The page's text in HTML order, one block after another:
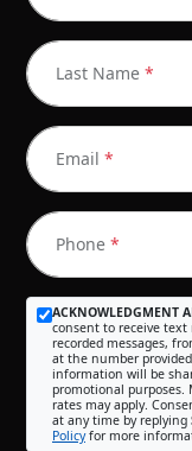
Last Name *
Email *
Phone *
ACKNOWLEDGMENT
consent to receive text
recorded messages,
at the number
information will be
promotional purposes.
rates may apply.
at any time by replying
Policyfor more